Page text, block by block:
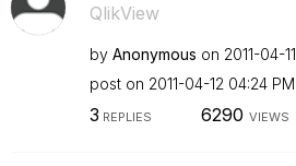
QlikView
by Anonymous on ‎2011-04-11
post on ‎2011-04-12 04:24 PM
3 REPLIES 6290 VIEWS